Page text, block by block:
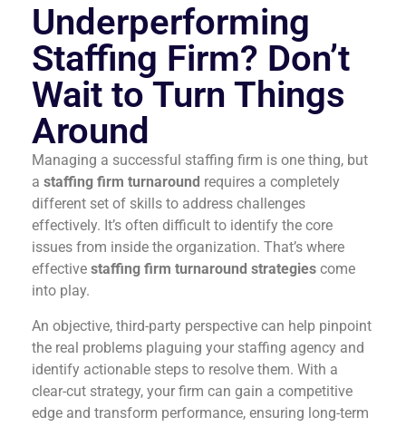
Underperforming
Staffing Firm? Don’t
Wait to Turn Things
Around
Managing a successful staffing firm is one thing, but
a staffing firm turnaround requires a completely
different set of skills to address challenges
effectively. It’s often difficult to identify the core
issues from inside the organization. That’s where
effective staffing firm turnaround strategies come
into play.
An objective, third-party perspective can help pinpoint
the real problems plaguing your staffing agency and
identify actionable steps to resolve them. With a
clear-cut strategy, your firm can gain a competitive
edge and transform performance, ensuring long-term